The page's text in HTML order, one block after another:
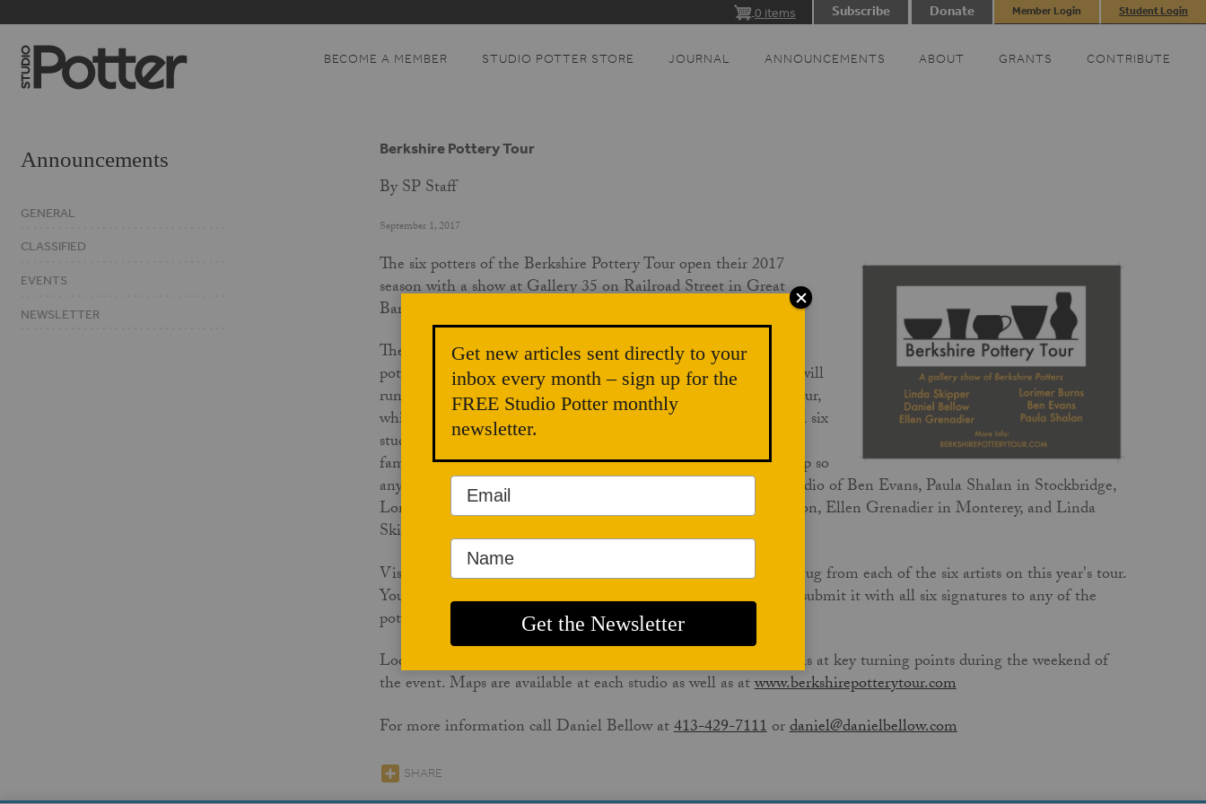
0 items Subscribe Donate Member Login Student Login
BECOME A MEMBER STUDIO POTTER STORE JOURNAL ANNOUNCEMENTS ABOUT GRANTS CONTRIBUTE
Berkshire Pottery Tour
By SP Staff
September 1, 2017
The six potters of the Berkshire Pottery Tour open their 2017
season with a show at Gallery 35 on Railroad Street in Great
Barrington, Massachusetts, Sunday, September 3, from 5-7pm.
The exhibit will feature carefully selected best works from each
potter. Graciously hosted by Stone House Properties, the exibit will
run through the end of the month to garner attention for the tour,
which takes placeSeptember 23-24
. The weekend of the tour, all six
studios will be open from 10-5 each day. Admission is free and
families are welcome. The tour stops are organized in a large loop so
any one can be a starting point. Stops include the Richmond studio of Ben Evans, Paula Shalan in Stockbridge,
Lorimer Burns in Housatonic, Daniel Bellow in Great Barrington, Ellen Grenadier in Monterey, and Linda
Skipper in New Marlborough.
Visitors to all six studios will be entered in a drawing to win a mug from each of the six artists on this year's tour.
Your map/brochure is your ticket: pick one up at any studio and submit it with all six signatures to any of the
potters to be entered for the drawing.
Look for the distinctive orange-and-white pottery tour road signs at key turning points during the weekend of
the event. Maps are available at each studio as well as atwww.berkshirepotterytour.com
For more information call Daniel Bellow at413-429-7111ordaniel@danielbellow.com
Share
Announcements
GENERAL
CLASSIFIED
EVENTS
NEWSLETTER
Get new articles sent directly to your
inbox every month – sign up for the
FREE Studio Potter monthly
newsletter.